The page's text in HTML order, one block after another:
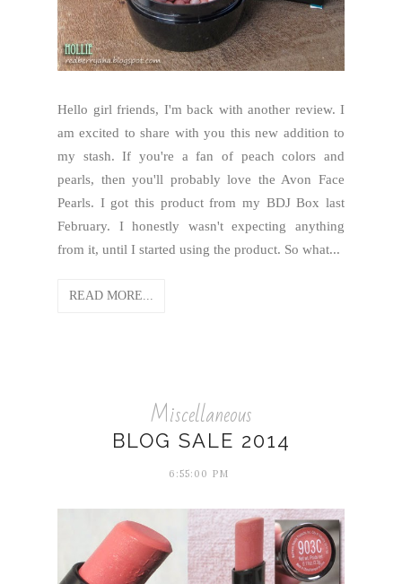
Hello girl friends, I'm back with another review. I
am excited to share with you this new addition to
my stash. If you're a fan of peach colors and
pearls, then you'll probably love the Avon Face
Pearls. I got this product from my BDJ Box last
February. I honestly wasn't expecting anything
from it, until I started using the product. So what...
READ MORE...
Miscellaneous
BLOG SALE 2014
6:55:00 PM